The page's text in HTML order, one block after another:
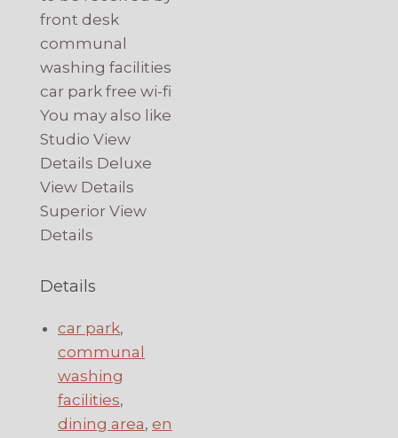
front desk
communal
washing facilities
car park free wi-fi
You may also like
Studio View
Details Deluxe
View Details
Superior View
Details
Details
car park,
communal
washing
facilities,
dining area, en